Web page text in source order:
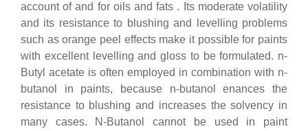
account of and for oils and fats . Its moderate volatility
and its resistance to blushing and levelling problems
such as orange peel effects make it possible for paints
with excellent levelling and gloss to be formulated. n-
Butyl acetate is often employed in combination with n-
butanol in paints, because n-butanol enances the
resistance to blushing and increases the solvency in
many cases. N-Butanol cannot be used in paint